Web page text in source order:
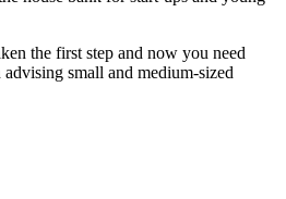
the first step and now you need
small and medium-sized